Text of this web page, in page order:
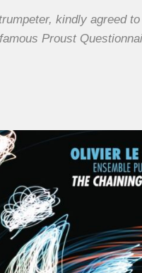
kindly agreed
Proust